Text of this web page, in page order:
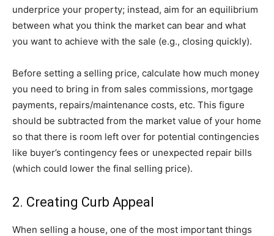
underprice your property; instead, aim for an equilibrium
between what you think the market can bear and what
you want to achieve with the sale (e.g., closing quickly).
Before setting a selling price, calculate how much money
you need to bring in from sales commissions, mortgage
payments, repairs/maintenance costs, etc. This figure
should be subtracted from the market value of your home
so that there is room left over for potential contingencies
like buyer’s contingency fees or unexpected repair bills
(which could lower the final selling price).
2. Creating Curb Appeal
When selling a house, one of the most important things